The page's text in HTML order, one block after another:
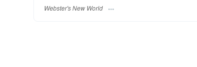
Webster's New World